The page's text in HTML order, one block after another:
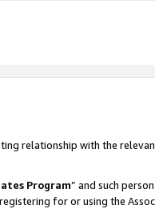
relationship with the
Program” and such
for or using the